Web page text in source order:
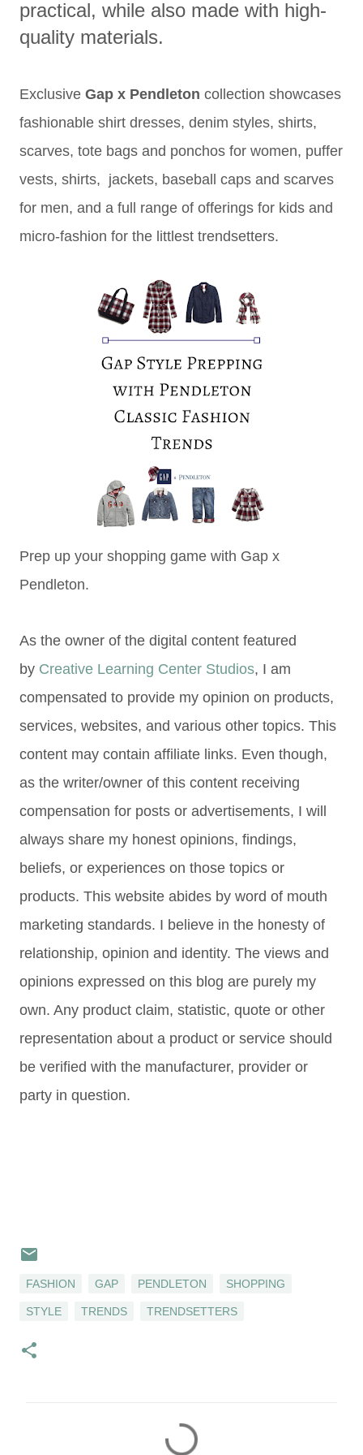
practical, while also made with high-
quality materials.
Exclusive Gap x Pendleton collection showcases
fashionable shirt dresses, denim styles, shirts,
scarves, tote bags and ponchos for women, puffer
vests, shirts, jackets, baseball caps and scarves
for men, and a full range of offerings for kids and
micro-fashion for the littlest trendsetters.
Prep up your shopping game with Gap x
Pendleton.
As the owner of the digital content featured
by Creative Learning Center Studios, I am
compensated to provide my opinion on products,
services, websites, and various other topics. This
content may contain affiliate links. Even though,
as the writer/owner of this content receiving
compensation for posts or advertisements, I will
always share my honest opinions, findings,
beliefs, or experiences on those topics or
products. This website abides by word of mouth
marketing standards. I believe in the honesty of
relationship, opinion and identity. The views and
opinions expressed on this blog are purely my
own. Any product claim, statistic, quote or other
representation about a product or service should
be verified with the manufacturer, provider or
party in question.
FASHION GAP PENDLETON SHOPPING
STYLE TRENDS TRENDSETTERS